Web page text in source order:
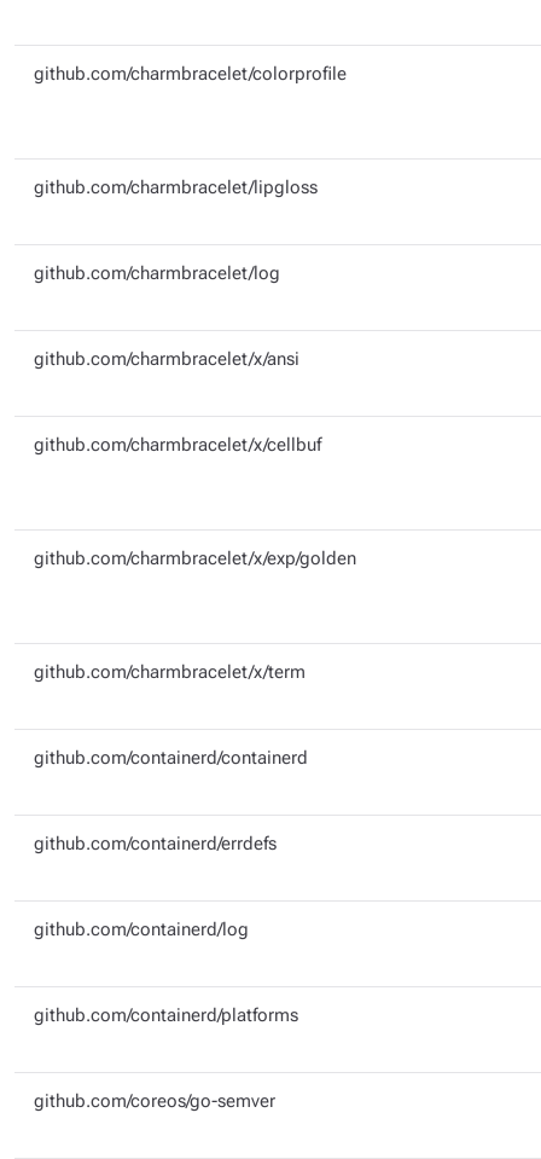
github.com/charmbracelet/colorprofile
github.com/charmbracelet/lipgloss
github.com/charmbracelet/log
github.com/charmbracelet/x/ansi
github.com/charmbracelet/x/cellbuf
github.com/charmbracelet/x/exp/golden
github.com/charmbracelet/x/term
github.com/containerd/containerd
github.com/containerd/errdefs
github.com/containerd/log
github.com/containerd/platforms
github.com/coreos/go-semver